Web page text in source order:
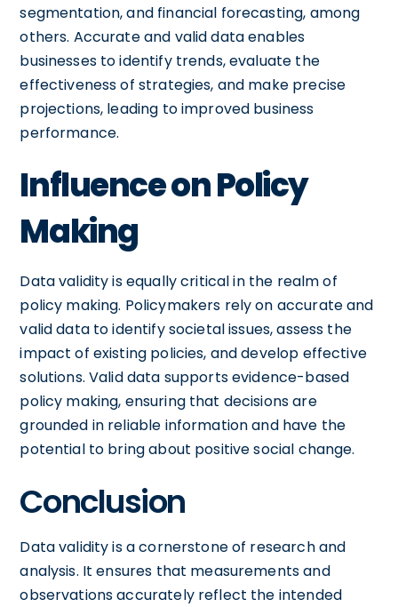
segmentation, and financial forecasting, among
others. Accurate and valid data enables
businesses to identify trends, evaluate the
effectiveness of strategies, and make precise
projections, leading to improved business
performance.
Influence on Policy
Making
Data validity is equally critical in the realm of
policy making. Policymakers rely on accurate and
valid data to identify societal issues, assess the
impact of existing policies, and develop effective
solutions. Valid data supports evidence-based
policy making, ensuring that decisions are
grounded in reliable information and have the
potential to bring about positive social change.
Conclusion
Data validity is a cornerstone of research and
analysis. It ensures that measurements and
observations accurately reflect the intended